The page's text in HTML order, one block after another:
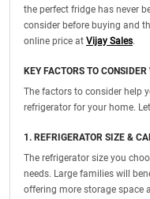
the perfect fridge has never
consider before buying and
online price at Vijay Sales.
KEY FACTORS TO
The factors to consider help
refrigerator for your home.
1. REFRIGERATOR SIZE &
The refrigerator size you
needs. Large families will
offering more storage space